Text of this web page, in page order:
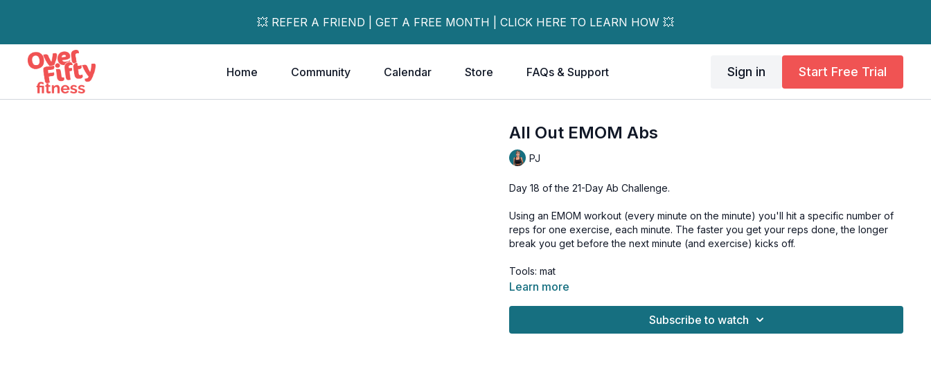
💥 REFER A FRIEND | GET A FREE MONTH | CLICK HERE TO LEARN HOW 💥
Home Community Calendar Store FAQs & Support Sign in Start Free Trial
All Out EMOM Abs
PJ
Day 18 of the 21-Day Ab Challenge.
Using an EMOM workout (every minute on the minute) you'll hit a specific number of
reps for one exercise, each minute. The faster you get your reps done, the longer
break you get before the next minute (and exercise) kicks off.
Tools: mat
Learn more
Subscribe to watch